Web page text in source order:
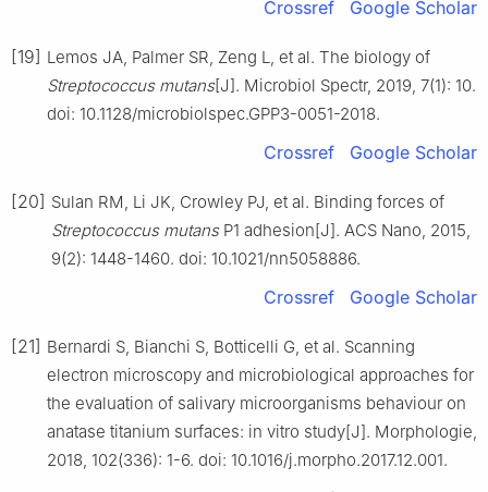
Crossref Google Scholar
[19] Lemos JA, Palmer SR, Zeng L, et al. The biology of
Streptococcus mutans[J]. Microbiol Spectr, 2019, 7(1): 10.
doi: 10.1128/microbiolspec.GPP3-0051-2018.
Crossref Google Scholar
[20] Sulan RM, Li JK, Crowley PJ, et al. Binding forces of
Streptococcus mutansP1 adhesion[J]. ACS Nano, 2015,
9(2): 1448-1460. doi: 10.1021/nn5058886.
Crossref Google Scholar
[21] Bernardi S, Bianchi S, Botticelli G, et al. Scanning
electron microscopy and microbiological approaches for
the evaluation of salivary microorganisms behaviour on
anatase titanium surfaces: in vitro study[J]. Morphologie,
2018, 102(336): 1-6. doi: 10.1016/j.morpho.2017.12.001.